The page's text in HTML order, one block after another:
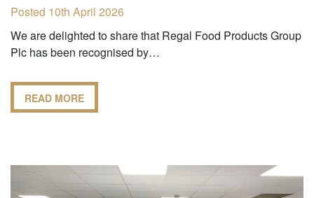
Posted 10th April 2026
We are delighted to share that Regal Food Products Group
Plc has been recognised by…
READ MORE